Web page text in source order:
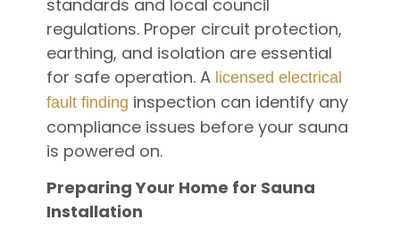
standards and local council
regulations. Proper circuit protection,
earthing, and isolation are essential
for safe operation. A licensed electrical
fault finding inspection can identify any
compliance issues before your sauna
is powered on.
Preparing Your Home for Sauna
Installation